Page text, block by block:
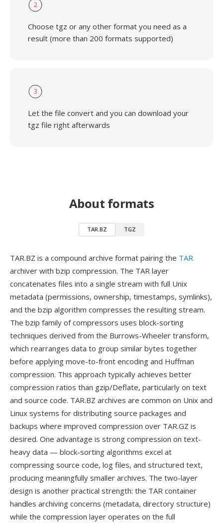
2
Choose tgz or any other format you need as a
result (more than 200 formats supported)
3
Let the file convert and you can download your
tgz file right afterwards
About formats
TAR.BZ TGZ
TAR.BZ is a compound archive format pairing the TAR
archiver with bzip compression. The TAR layer
concatenates files into a single stream with full Unix
metadata (permissions, ownership, timestamps, symlinks),
and the bzip algorithm compresses the resulting stream.
The bzip family of compressors uses block-sorting
techniques derived from the Burrows-Wheeler transform,
which rearranges data to group similar bytes together
before applying move-to-front encoding and Huffman
compression. This approach typically achieves better
compression ratios than gzip/Deflate, particularly on text
and source code. TAR.BZ archives are common on Unix and
Linux systems for distributing source packages and
backups where improved compression over TAR.GZ is
desired. One advantage is strong compression on text-
heavy data — block-sorting algorithms excel at
compressing source code, log files, and structured text,
producing meaningfully smaller archives. The two-layer
design is another practical strength: the TAR container
handles archiving concerns (metadata, directory structure)
while the compression layer operates on the full